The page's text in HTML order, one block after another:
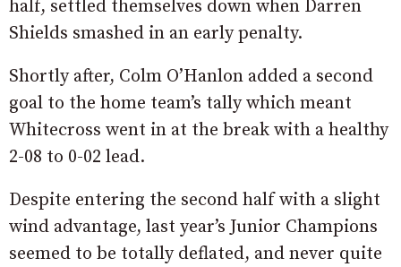
half, settled themselves down when Darren
Shields smashed in an early penalty.
Shortly after, Colm O’Hanlon added a second
goal to the home team’s tally which meant
Whitecross went in at the break with a healthy
2-08 to 0-02 lead.
Despite entering the second half with a slight
wind advantage, last year’s Junior Champions
seemed to be totally deflated, and never quite